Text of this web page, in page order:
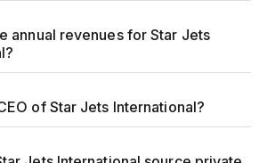
annual revenues for Star Jets
of Star Jets International?